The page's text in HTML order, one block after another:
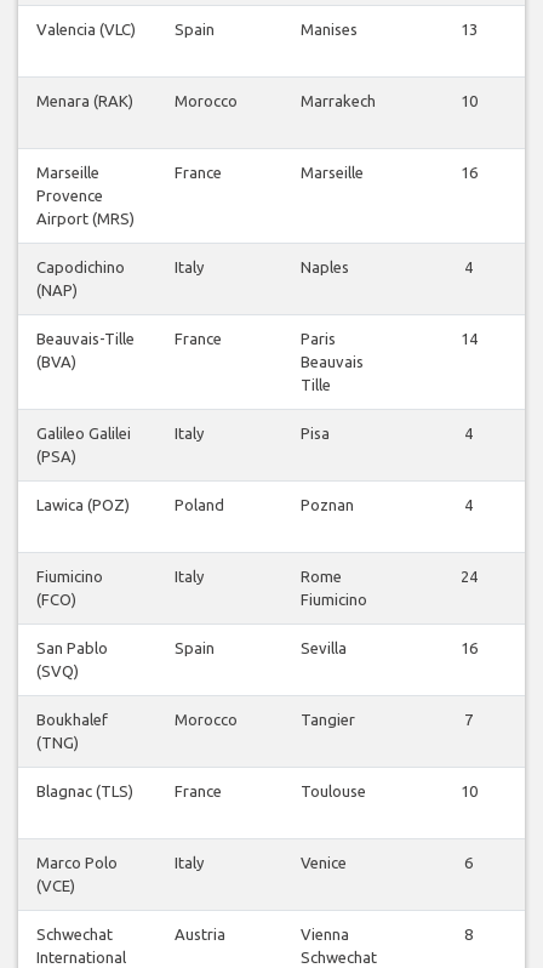
Valencia (VLC) Spain Manises 13
Menara (RAK) Morocco Marrakech 10
Marseille
Provence
Airport (MRS)
France Marseille 16
Capodichino
(NAP)
Italy Naples 4
Beauvais-Tille
(BVA)
France
Paris
Beauvais
Tille
14
Galileo Galilei
(PSA)
Italy Pisa 4
Lawica (POZ) Poland Poznan 4
Fiumicino
(FCO)
Italy
Rome
Fiumicino
24
San Pablo
(SVQ)
Spain Sevilla 16
Boukhalef
(TNG)
Morocco Tangier 7
Blagnac (TLS) France Toulouse 10
Marco Polo
(VCE)
Italy Venice 6
Schwechat
International
Austria
Vienna
Schwechat
8